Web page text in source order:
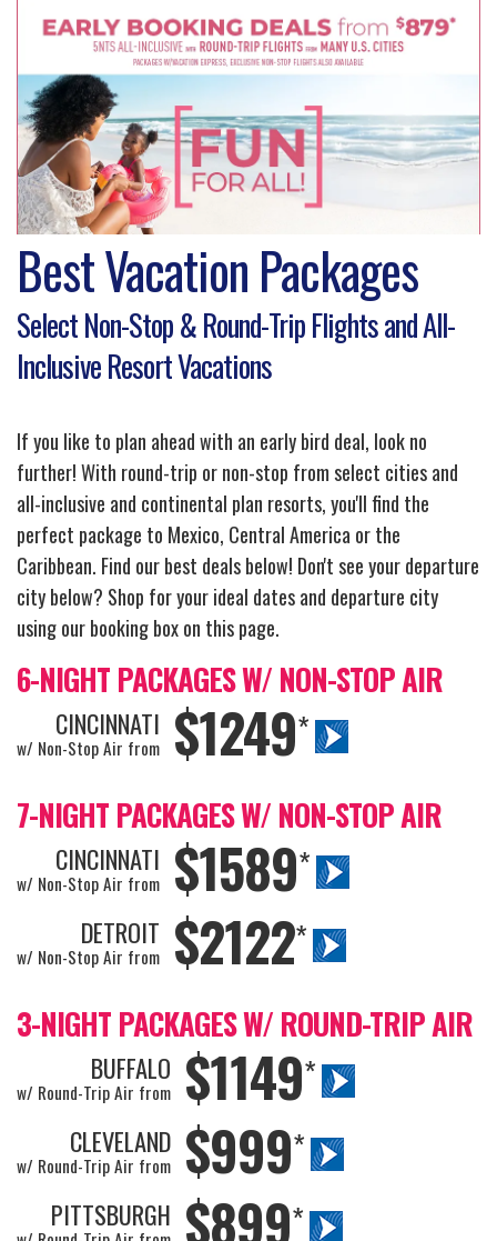
Best Vacation Packages
Select Non-Stop & Round-Trip Flights and All-
Inclusive Resort Vacations
If you like to plan ahead with an early bird deal, look no
further! With round-trip or non-stop from select cities and
all-inclusive and continental plan resorts, you'll find the
perfect package to Mexico, Central America or the
Caribbean. Find our best deals below! Don't see your departure
city below? Shop for your ideal dates and departure city
using our booking box on this page.
6-NIGHT PACKAGES W/ NON-STOP AIR
CINCINNATI
w/ Non-Stop Air from $1249*
7-NIGHT PACKAGES W/ NON-STOP AIR
CINCINNATI
w/ Non-Stop Air from $1589*
DETROIT
w/ Non-Stop Air from $2122*
3-NIGHT PACKAGES W/ ROUND-TRIP AIR
BUFFALO
w/ Round-Trip Air from $1149*
CLEVELAND
w/ Round-Trip Air from $999*
PITTSBURGH $899*